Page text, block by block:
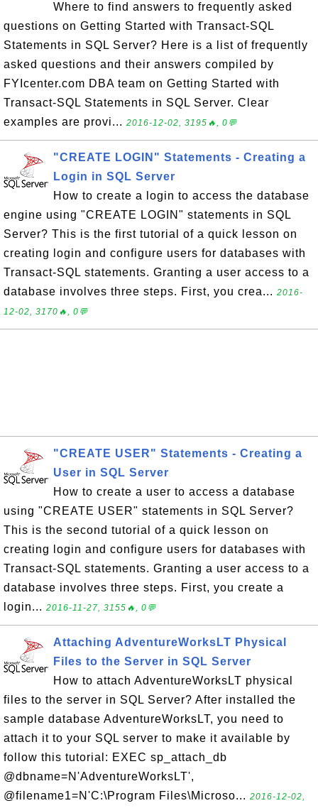
Where to find answers to frequently asked
questions on Getting Started with Transact-SQL
Statements in SQL Server? Here is a list of frequently
asked questions and their answers compiled by
FYIcenter.com DBA team on Getting Started with
Transact-SQL Statements in SQL Server. Clear
examples are provi... 2016-12-02, 3195🔥, 0💬
"CREATE LOGIN" Statements - Creating a
Login in SQL Server
How to create a login to access the database
engine using "CREATE LOGIN" statements in SQL
Server? This is the first tutorial of a quick lesson on
creating login and configure users for databases with
Transact-SQL statements. Granting a user access to a
database involves three steps. First, you crea... 2016-
12-02, 3170🔥, 0💬
"CREATE USER" Statements - Creating a
User in SQL Server
How to create a user to access a database
using "CREATE USER" statements in SQL Server?
This is the second tutorial of a quick lesson on
creating login and configure users for databases with
Transact-SQL statements. Granting a user access to a
database involves three steps. First, you create a
login... 2016-11-27, 3155🔥, 0💬
Attaching AdventureWorksLT Physical
Files to the Server in SQL Server
How to attach AdventureWorksLT physical
files to the server in SQL Server? After installed the
sample database AdventureWorksLT, you need to
attach it to your SQL server to make it available by
follow this tutorial: EXEC sp_attach_db
@dbname=N'AdventureWorksLT',
@filename1=N'C:\Program Files\Microso... 2016-12-02,